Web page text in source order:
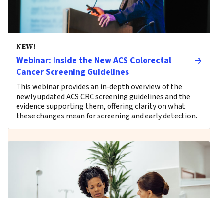
NEW!
Webinar: Inside the New ACS Colorectal
Cancer Screening Guidelines
This webinar provides an in-depth overview of the
newly updated ACS CRC screening guidelines and the
evidence supporting them, offering clarity on what
these changes mean for screening and early detection.